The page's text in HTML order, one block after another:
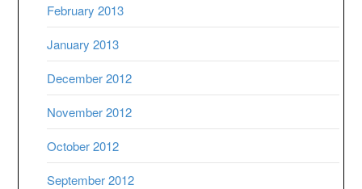
February 2013
January 2013
December 2012
November 2012
October 2012
September 2012